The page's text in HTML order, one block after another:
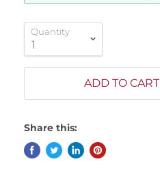
Quantity
ADD TO CART
Share this: